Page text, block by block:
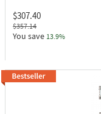
$307.40
$357.14
You save 13.9%